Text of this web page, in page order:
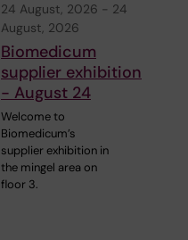
24 August, 2026 - 24
August, 2026
Biomedicum
supplier exhibition
- August 24
Welcome to
Biomedicum’s
supplier exhibition in
the mingel area on
floor 3.